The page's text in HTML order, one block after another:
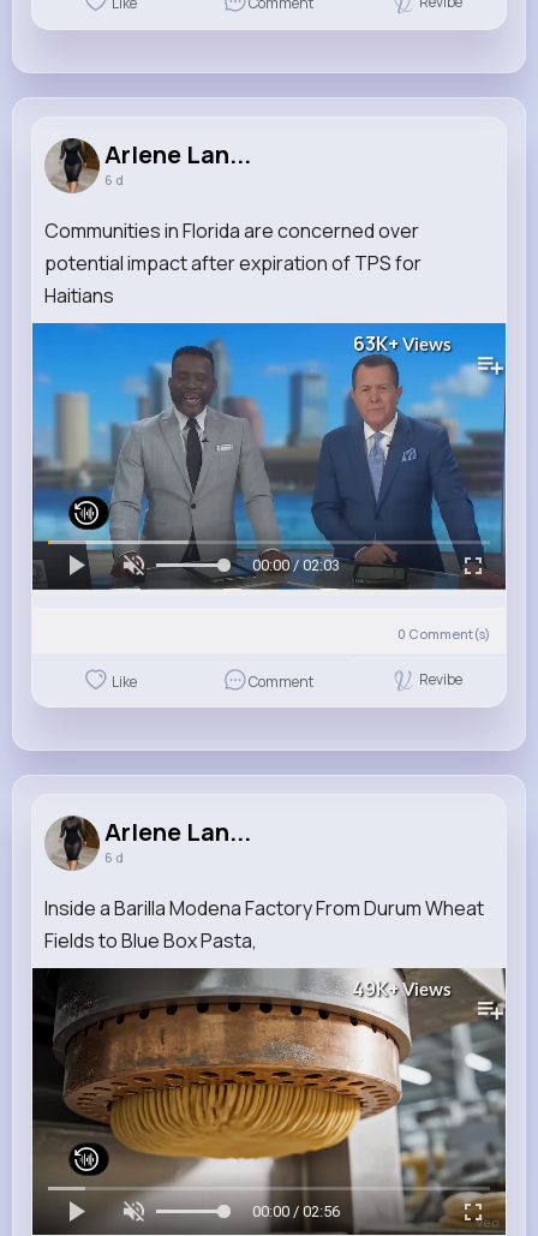
Arlene Lan...
6 d
Communities in Florida are concerned over
potential impact after expiration of TPS for
Haitians
63K+Views
00:00 / 02:03
0 Comment(s)
Like Comment Revibe
Arlene Lan...
6 d
Inside a Barilla Modena Factory From Durum Wheat
Fields to Blue Box Pasta,
49K+Views
00:00 / 02:56